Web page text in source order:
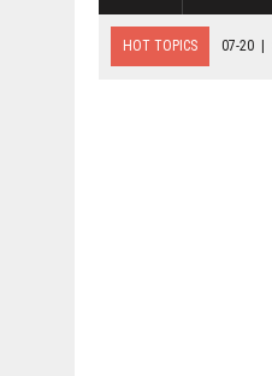
HOT TOPICS 07-20